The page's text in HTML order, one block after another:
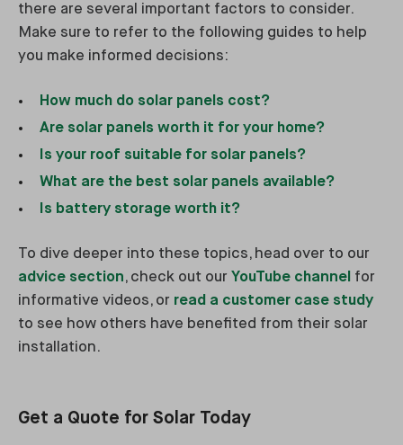
there are several important factors to consider.
Make sure to refer to the following guides to help
you make informed decisions:
How much do solar panels cost?
Are solar panels worth it for your home?
Is your roof suitable for solar panels?
What are the best solar panels available?
Is battery storage worth it?
To dive deeper into these topics, head over to our
advice section, check out our YouTube channel for
informative videos, or read a customer case study
to see how others have benefited from their solar
installation.
Get a Quote for Solar Today